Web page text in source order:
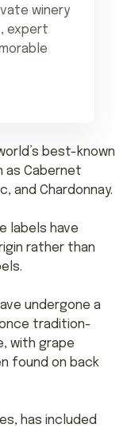
winery
expert
best-known
as Cabernet
and Chardonnay.
labels have
rather than
undergone a
tradition-
with grape
found on back
has included